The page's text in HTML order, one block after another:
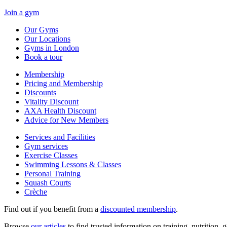
Join a gym
Our Gyms
Our Locations
Gyms in London
Book a tour
Membership
Pricing and Membership
Discounts
Vitality Discount
AXA Health Discount
Advice for New Members
Services and Facilities
Gym services
Exercise Classes
Swimming Lessons & Classes
Personal Training
Squash Courts
Crèche
Find out if you benefit from a discounted membership.